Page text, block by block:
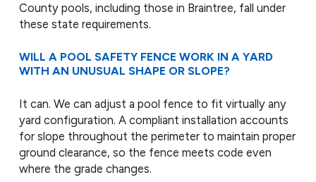
County pools, including those in Braintree, fall under
these state requirements.
WILL A POOL SAFETY FENCE WORK IN A YARD
WITH AN UNUSUAL SHAPE OR SLOPE?
It can. We can adjust a pool fence to fit virtually any
yard configuration. A compliant installation accounts
for slope throughout the perimeter to maintain proper
ground clearance, so the fence meets code even
where the grade changes.